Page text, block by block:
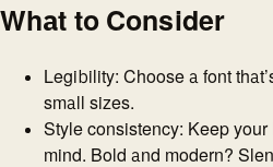
What to Consider
Legibility: Choose a font
small sizes.
Style consistency: Keep
mind. Bold and modern?